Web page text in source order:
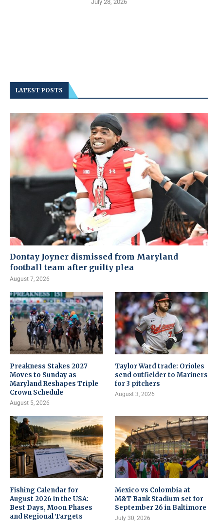
July 28, 2026
LATEST POSTS
Dontay Joyner dismissed from Maryland
football team after guilty plea
August 7, 2026
Preakness Stakes 2027
Moves to Sunday as
Maryland Reshapes Triple
Crown Schedule
August 5, 2026
Taylor Ward trade: Orioles
send outfielder to Mariners
for 3 pitchers
August 3, 2026
Fishing Calendar for
August 2026 in the USA:
Best Days, Moon Phases
and Regional Targets
Mexico vs Colombia at
M&T Bank Stadium set for
September 26 in Baltimore
July 30, 2026